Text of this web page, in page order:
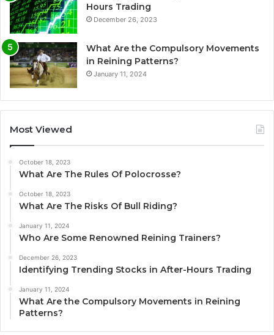
Hours Trading
December 26, 2023
What Are the Compulsory Movements
in Reining Patterns?
January 11, 2024
Most Viewed
October 18, 2023
What Are The Rules Of Polocrosse?
October 18, 2023
What Are The Risks Of Bull Riding?
January 11, 2024
Who Are Some Renowned Reining Trainers?
December 26, 2023
Identifying Trending Stocks in After-Hours Trading
January 11, 2024
What Are the Compulsory Movements in Reining
Patterns?